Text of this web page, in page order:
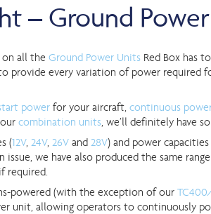
– Ground
on all the Ground Power Units Red Box has
provide every variation of power
power for your aircraft, continuous
combination units, we’ll definitely have
(12V, 24V, 26V and 28V) and power
issue, we have also produced the same
required.
powered (with the exception of our
unit, allowing operators to continuously